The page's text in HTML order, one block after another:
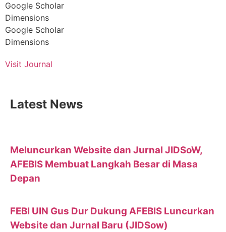
Google Scholar
Dimensions
Google Scholar
Dimensions
Visit Journal
Latest News
Meluncurkan Website dan Jurnal JIDSoW,
AFEBIS Membuat Langkah Besar di Masa
Depan
FEBI UIN Gus Dur Dukung AFEBIS Luncurkan
Website dan Jurnal Baru (JIDSow)